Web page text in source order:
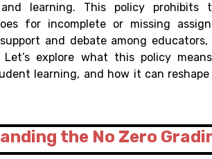
and learning. This policy prohibits
for incomplete or missing
and debate among
Let’s explore what this policy
learning, and how it can
the No Zero